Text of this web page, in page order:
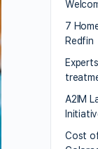
7
Redfin
A2IM
Cost